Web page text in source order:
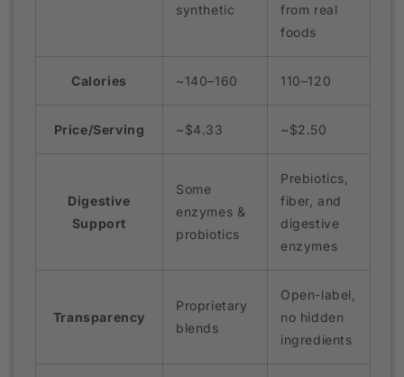
synthetic
from real
foods
Calories ~140–160 110–120
Price/Serving ~$4.33 ~$2.50
Digestive
Support
Some
enzymes &
probiotics
Prebiotics,
fiber, and
digestive
enzymes
Transparency
Proprietary
blends
Open-label,
no hidden
ingredients